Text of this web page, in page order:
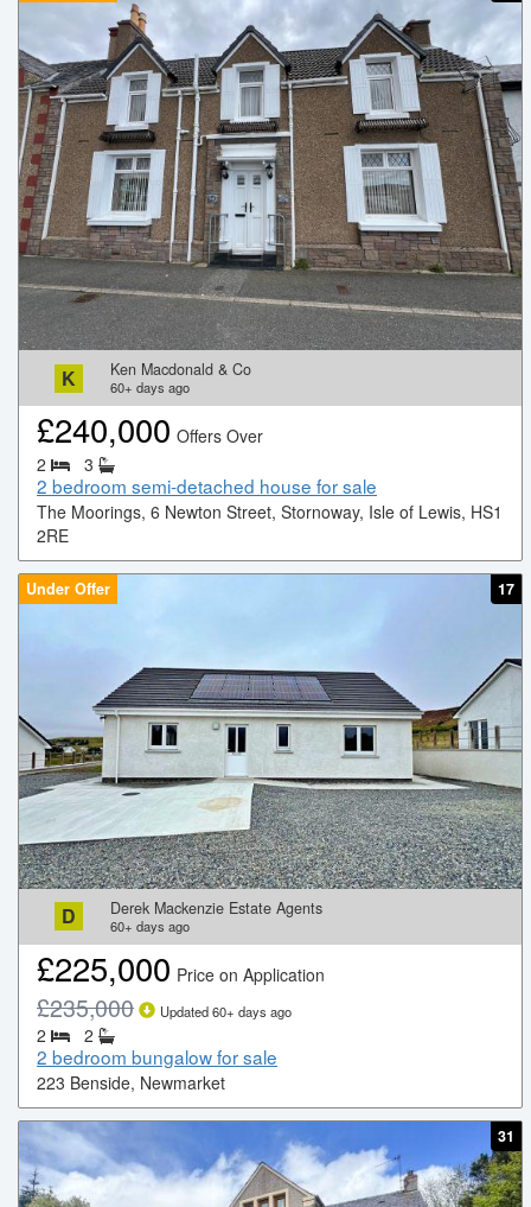
K Ken Macdonald & Co
60+ days ago
£240,000 Offers Over
2
3
2 bedroom semi-detached house for sale
The Moorings, 6 Newton Street, Stornoway, Isle of Lewis, HS1
2RE
Under Offer 17
D Derek Mackenzie Estate Agents
60+ days ago
£225,000 Price on Application
£235,000 Updated60+ days ago
2 2
2 bedroom bungalow for sale
223 Benside, Newmarket
31